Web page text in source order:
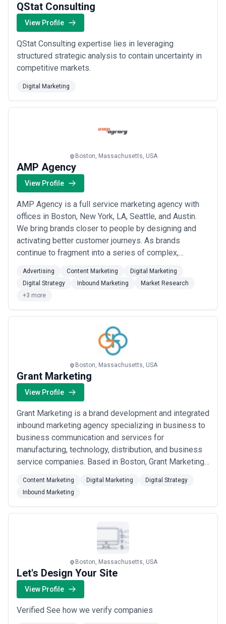
QStat Consulting
View Profile
QStat Consulting expertise lies in leveraging
structured strategic analysis to contain uncertainty in
competitive markets.
Digital Marketing
Boston, Massachusetts, USA
AMP Agency
View Profile
AMP Agency is a full service marketing agency with
offices in Boston, New York, LA, Seattle, and Austin.
We bring brands closer to people by designing and
activating better customer journeys. As brands
continue to fragment into a series of complex,
a clear demand for a new type of rigorous and multi-
disciplinary agency. As a full service agency, we are
more
Advertising Content Marketing
Digital Marketing
Digital Strategy
Inbound Marketing
Market Research
+3 more
Boston, Massachusetts, USA
Grant Marketing
View Profile
Grant Marketing is a brand development and integrated
inbound marketing agency specializing in business to
business communication and services for
manufacturing, technology, distribution, and business
service companies. Based in Boston, Grant Marketing
clients grow their businesses beyond expectations.
Content Marketing Digital Marketing
Digital Strategy
Inbound Marketing
Boston, Massachusetts, USA
Let's Design Your Site
View Profile
Verified See how we verify companies